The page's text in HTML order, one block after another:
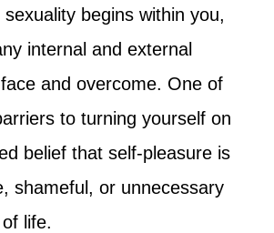
begins within you,
internal and external
and overcome. One of
to turning yourself on
belief that self-pleasure is
shameful, or unnecessary
life.